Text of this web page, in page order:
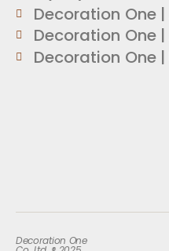
Decoration One
Decoration One
Decoration One |
Decoration One